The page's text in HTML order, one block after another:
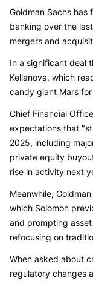
Goldman Sachs has
banking over the
mergers and
In a significant deal
Kellanova, which
candy giant Mars
Chief Financial
expectations that
2025, including
private equity
rise in activity next
Meanwhile,
which Solomon
and prompting
refocusing on
When asked about
regulatory changes